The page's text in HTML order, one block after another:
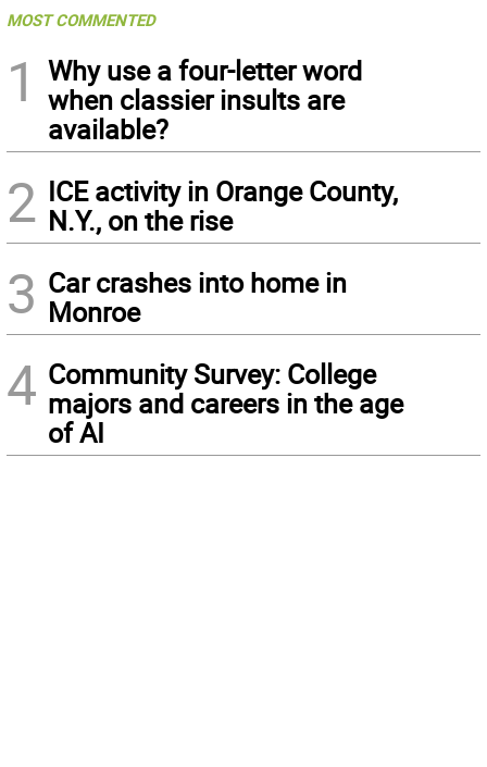
MOST COMMENTED
1
Why use a four-letter word
when classier insults are
available?
2 ICE activity in Orange County,
N.Y., on the rise
3 Car crashes into home in
Monroe
4 Community Survey: College
majors and careers in the age
of AI